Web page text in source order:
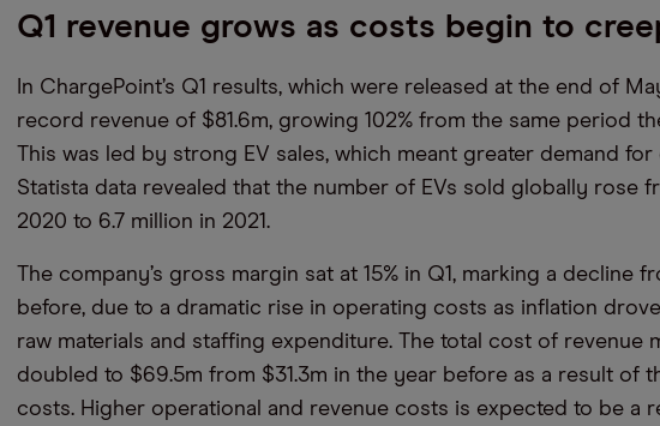
Q1 revenue grows as costs begin to
In ChargePoint’s Q1 results, which were released at the end of
record revenue of $81.6m, growing 102% from the same period
This was led by strong EV sales, which meant greater demand
Statista data revealed that the number of EVs sold globally rose
2020 to 6.7 million in 2021.
The company’s gross margin sat at 15% in Q1, marking a decline
before, due to a dramatic rise in operating costs as inflation
raw materials and staffing expenditure. The total cost of revenue
doubled to $69.5m from $31.3m in the year before as a result of
costs. Higher operational and revenue costs is expected to be a